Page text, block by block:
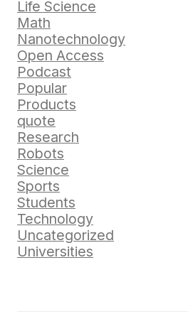
Life Science
Math
Nanotechnology
Open Access
Podcast
Popular
Products
quote
Research
Robots
Science
Sports
Students
Technology
Uncategorized
Universities